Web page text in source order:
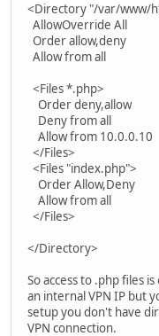
<Directory "/var/www/
AllowOverride All
Order allow,deny
Allow from all
<Files *.php>
Order deny,allow
Deny from all
Allow from 10.0.0.10
</Files>
<Files "index.php">
Order Allow,Deny
Allow from all
</Files>
</Directory>
So access to .php files
an internal VPN IP but
setup you don't have
VPN connection.